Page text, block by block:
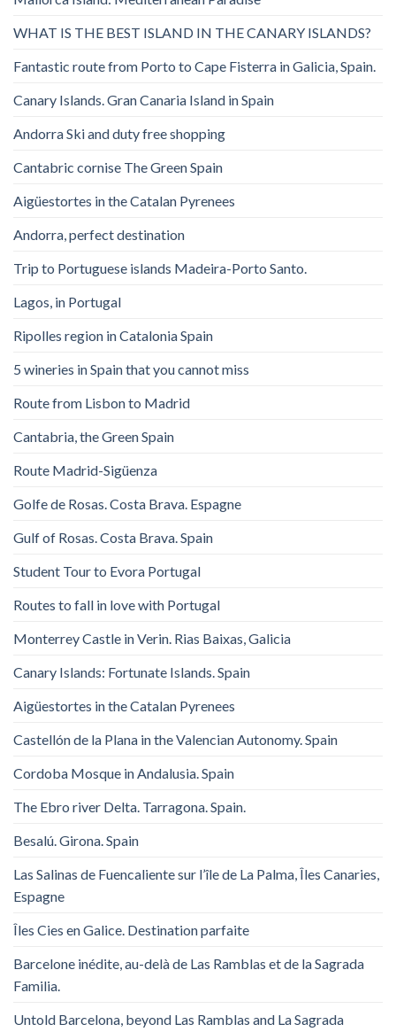
WHAT IS THE BEST ISLAND IN THE CANARY ISLANDS?
Fantastic route from Porto to Cape Fisterra in Galicia, Spain.
Canary Islands. Gran Canaria Island in Spain
Andorra Ski and duty free shopping
Cantabric cornise The Green Spain
Aigüestortes in the Catalan Pyrenees
Andorra, perfect destination
Trip to Portuguese islands Madeira-Porto Santo.
Lagos, in Portugal
Ripolles region in Catalonia Spain
5 wineries in Spain that you cannot miss
Route from Lisbon to Madrid
Cantabria, the Green Spain
Route Madrid-Sigüenza
Golfe de Rosas. Costa Brava. Espagne
Gulf of Rosas. Costa Brava. Spain
Student Tour to Evora Portugal
Routes to fall in love with Portugal
Monterrey Castle in Verin. Rias Baixas, Galicia
Canary Islands: Fortunate Islands. Spain
Aigüestortes in the Catalan Pyrenees
Castellón de la Plana in the Valencian Autonomy. Spain
Cordoba Mosque in Andalusia. Spain
The Ebro river Delta. Tarragona. Spain.
Besalú. Girona. Spain
Las Salinas de Fuencaliente sur l’île de La Palma, Îles Canaries,
Espagne
Îles Cies en Galice. Destination parfaite
Barcelone inédite, au-delà de Las Ramblas et de la Sagrada
Familia.
Untold Barcelona, ​​beyond Las Ramblas and La Sagrada